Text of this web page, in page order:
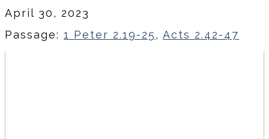
April 30, 2023
Passage: 1 Peter 2.19-25, Acts 2.42-47